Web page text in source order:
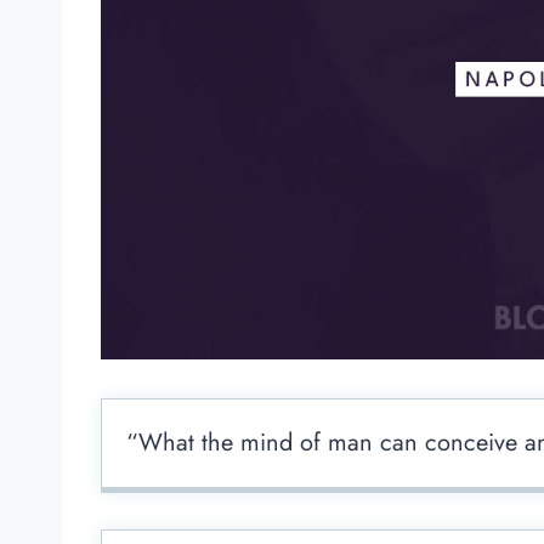
“What the mind of man can conceive